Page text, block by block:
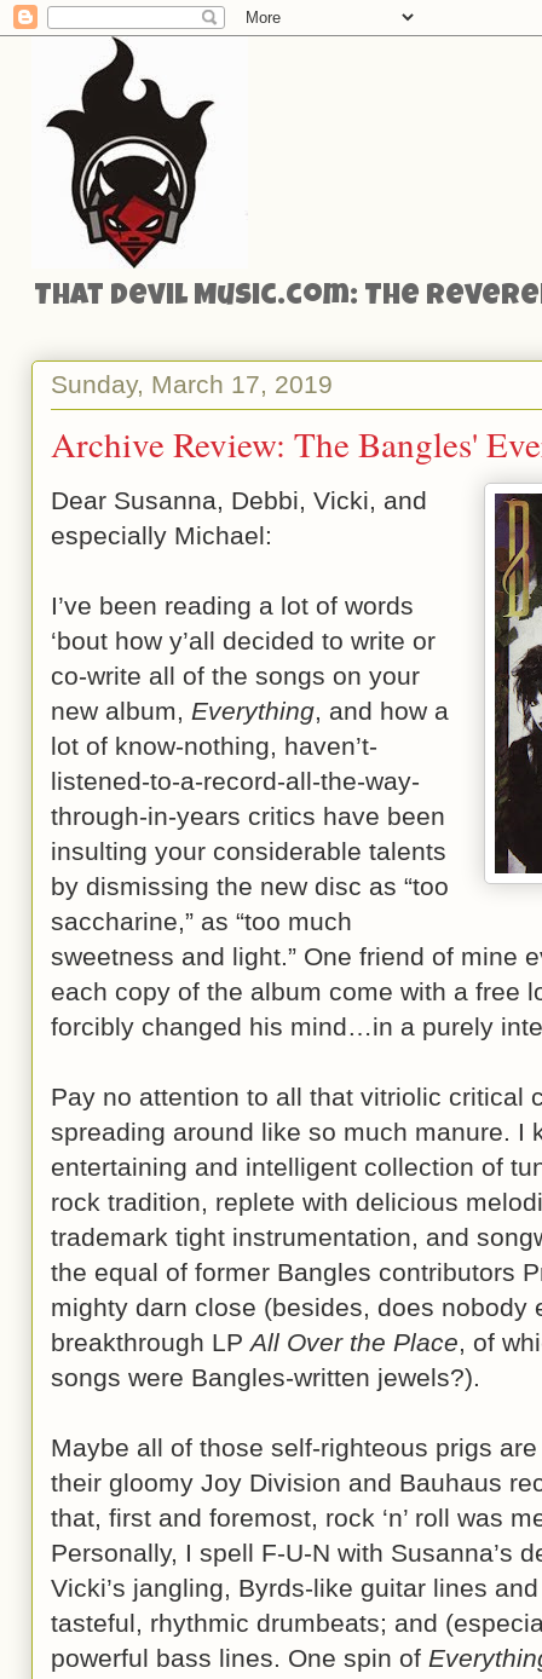
That Devil Music.com: The
Sunday, March 17, 2019
Archive Review: The Bangles'
Dear Susanna, Debbi, Vicki, and
especially Michael:
I’ve been reading a lot of words
‘bout how y’all decided to write or
co-write all of the songs on your
new album, Everything, and how a
lot of know-nothing, haven’t-
listened-to-a-record-all-the-way-
through-in-years critics have been
insulting your considerable talents
by dismissing the new disc as “too
saccharine,” as “too much
sweetness and light.” One friend of mine
each copy of the album come with a free
forcibly changed his mind…in a purely
Pay no attention to all that vitriolic critical
spreading around like so much manure. I
entertaining and intelligent collection of
rock tradition, replete with delicious
trademark tight instrumentation, and
the equal of former Bangles contributors
mighty darn close (besides, does nobody
breakthrough LPAll Over the Place, of
songs were Bangles-written jewels?).
Maybe all of those self-righteous prigs
their gloomy Joy Division and Bauhaus
that, first and foremost, rock ‘n’ roll was
Personally, I spell F-U-N with Susanna’s
Vicki’s jangling, Byrds-like guitar lines
tasteful, rhythmic drumbeats; and
powerful bass lines. One spin of